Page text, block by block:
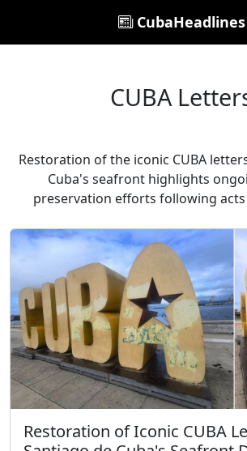
CubaHeadlines
CUBA
Restoration of the iconic CUBA
Cuba's seafront highlights
preservation efforts following
Restoration of Iconic CUBA